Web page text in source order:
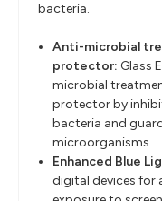
bacteria.
Anti-microbial
protector: Glass
microbial
protector by
bacteria and
microorganisms.
Enhanced Blue
digital devices for